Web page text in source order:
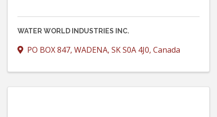
WATER WORLD INDUSTRIES INC.
PO BOX 847, WADENA, SKS0A 4J0, Canada